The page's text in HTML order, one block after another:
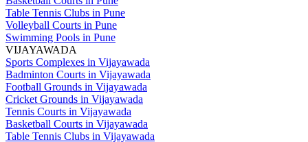
Table Tennis Clubs in Pune
Volleyball Courts in Pune
Swimming Pools in Pune
VIJAYAWADA
Sports Complexes in Vijayawada
Badminton Courts in Vijayawada
Football Grounds in Vijayawada
Cricket Grounds in Vijayawada
Tennis Courts in Vijayawada
Basketball Courts in Vijayawada
Table Tennis Clubs in Vijayawada